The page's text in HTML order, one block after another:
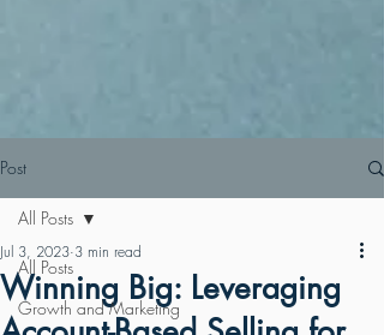
Post
All Posts
Growth and Marketing
All Posts
Winning Big: Leveraging
Jul 3, 2023 3 min read